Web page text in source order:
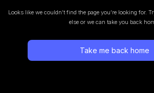
Looks like we couldn’t find the page you’re looking for.
else or we can take you back
Take me back home